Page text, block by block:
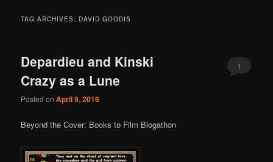
TAG ARCHIVES: DAVID GOODIS
Depardieu and Kinski
Crazy as a Lune
Posted onApril 9, 2016
1
Beyond the Cover: Books to Film Blogathon